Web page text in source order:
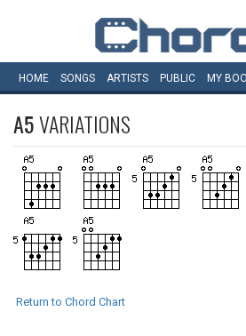
HOME SONGS ARTISTS PUBLIC MY
A5VARIATIONS
Return to Chord Chart